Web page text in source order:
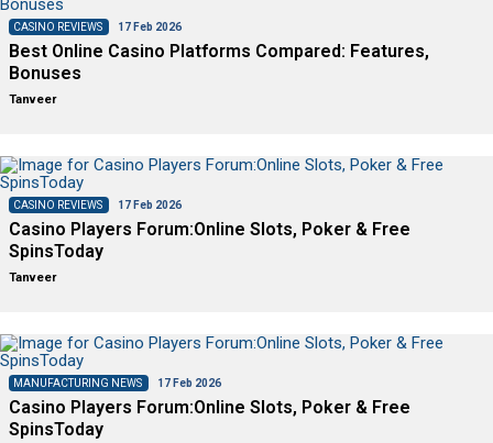
CASINO REVIEWS 17 Feb 2026
Best Online Casino Platforms Compared: Features,
Bonuses
Tanveer
CASINO REVIEWS 17 Feb 2026
Casino Players Forum:Online Slots, Poker & Free
SpinsToday
Tanveer
MANUFACTURING NEWS 17 Feb 2026
Casino Players Forum:Online Slots, Poker & Free
SpinsToday